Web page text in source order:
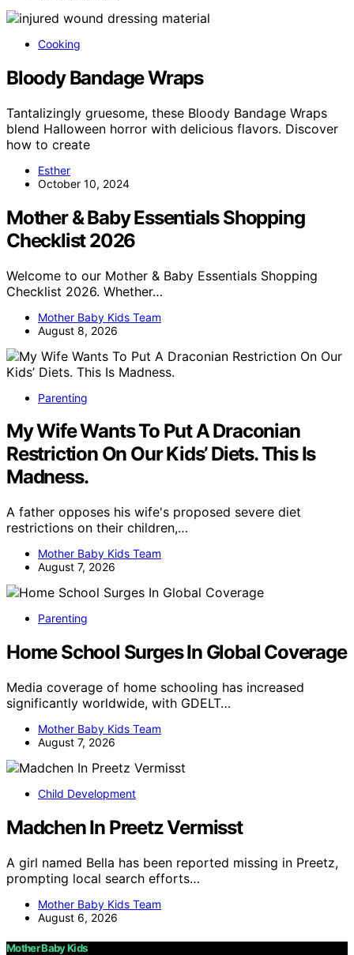
Cooking
Bloody Bandage Wraps
Tantalizingly gruesome, these Bloody Bandage Wraps
blend Halloween horror with delicious flavors. Discover
how to create
Esther
October 10, 2024
Mother & Baby Essentials Shopping
Checklist 2026
Welcome to our Mother & Baby Essentials Shopping
Checklist 2026. Whether…
Mother Baby Kids Team
August 8, 2026
Parenting
My Wife Wants To Put A Draconian
Restriction On Our Kids’ Diets. This Is
Madness.
A father opposes his wife's proposed severe diet
restrictions on their children,…
Mother Baby Kids Team
August 7, 2026
Parenting
Home School Surges In Global Coverage
Media coverage of home schooling has increased
significantly worldwide, with GDELT…
Mother Baby Kids Team
August 7, 2026
Child Development
Madchen In Preetz Vermisst
A girl named Bella has been reported missing in Preetz,
prompting local search efforts…
Mother Baby Kids Team
August 6, 2026
Mother Baby Kids